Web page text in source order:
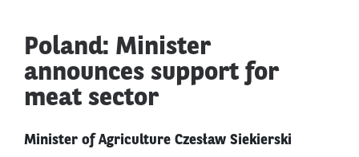
Poland: Minister
announces support for
meat sector
Minister of Agriculture Czesław Siekierski